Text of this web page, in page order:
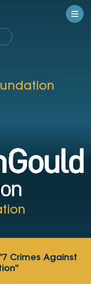
Crimes Against